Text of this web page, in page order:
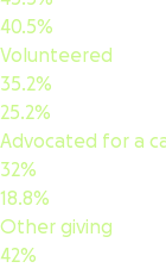
40.5%
Volunteered
35.2%
25.2%
Advocated for a
32%
18.8%
Other giving
42%